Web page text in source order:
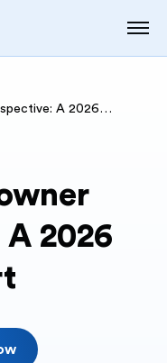
The Homeowner Perspective: A 2026 Report
A 2026